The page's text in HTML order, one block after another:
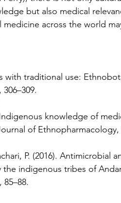
but also medical
across the world
with traditional use:
knowledge of
of Ethnopharmacology,
P. (2016). Antimicrobial
indigenous tribes of